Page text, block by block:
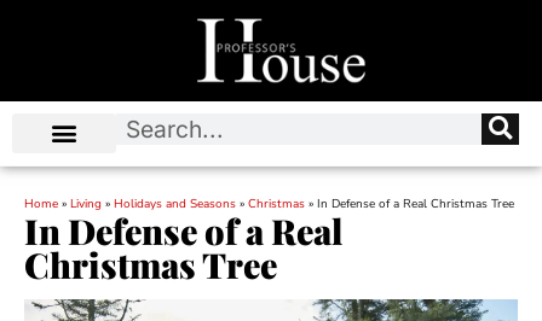
Home » Living » Holidays and Seasons » Christmas » In Defense of a Real Christmas Tree
In Defense of a Real
Christmas Tree